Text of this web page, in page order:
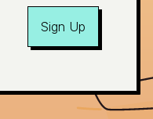
Sign Up